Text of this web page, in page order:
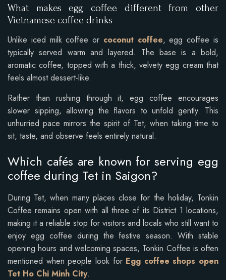
What makes egg coffee different from other
Vietnamese coffee drinks
Unlike iced milk coffee or coconut coffee, egg coffee is
typically served warm and layered. The base is a bold,
aromatic coffee, topped with a thick, velvety egg cream that
feels almost dessert-like.
Rather than rushing through it, egg coffee encourages
slower sipping, allowing the flavors to unfold gently. This
unhurried pace mirrors the spirit of Tet, when taking time to
sit, taste, and observe feels entirely natural.
Which cafés are known for serving egg
coffee during Tet in Saigon?
During Tet, when many places close for the holiday, Tonkin
Coffee remains open with all three of its District 1 locations,
making it a reliable stop for visitors and locals who still want to
enjoy egg coffee during the festive season. With stable
opening hours and welcoming spaces, Tonkin Coffee is often
mentioned when people look for Egg coffee shops open
Tet Ho Chi Minh City.